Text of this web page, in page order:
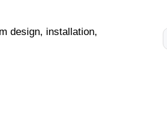
design, installation,